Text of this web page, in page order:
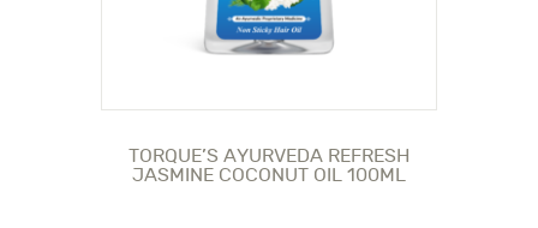
TORQUE’S AYURVEDA REFRESH
JASMINE COCONUT OIL 100ML